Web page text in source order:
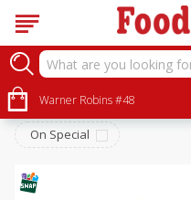
Warner Robins #48
Frozen
Sort by:
On Special